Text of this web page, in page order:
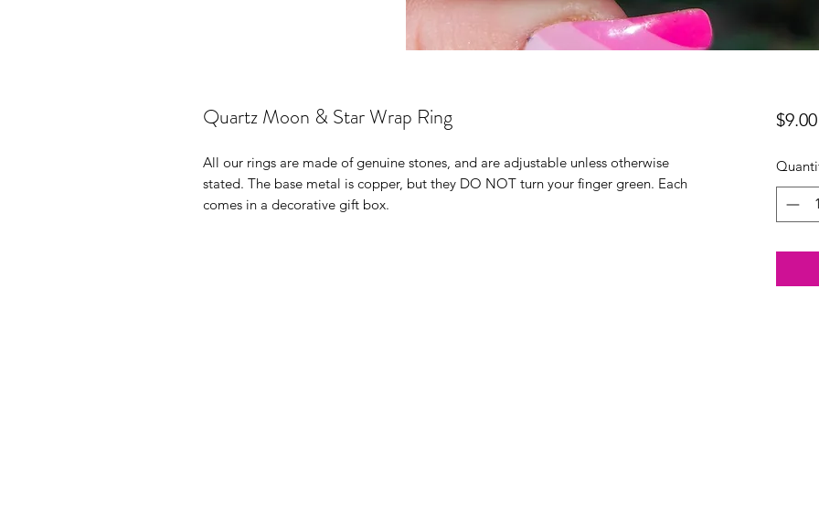
Quartz Moon & Star Wrap Ring
All our rings are made of genuine stones, and are adjustable unless otherwise
stated. The base metal is copper, but they DO NOT turn your finger green. Each
comes in a decorative gift box.
$9.00